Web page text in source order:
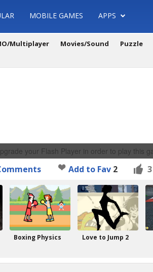
MOBILE GAMES APPS
Multiplayer Movies/Sound Puzzle
your Flash Player in order to play this
Add to Fav 2 3
Boxing Physics Love to Jump 2